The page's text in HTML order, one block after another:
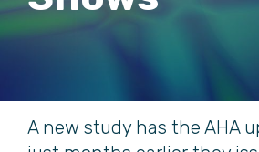
A new study has the AHA